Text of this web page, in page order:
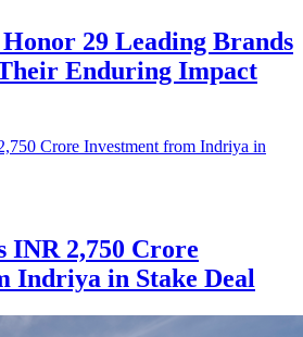
29 Leading Brands
Enduring Impact
INR 2,750 Crore
Indriya in Stake Deal